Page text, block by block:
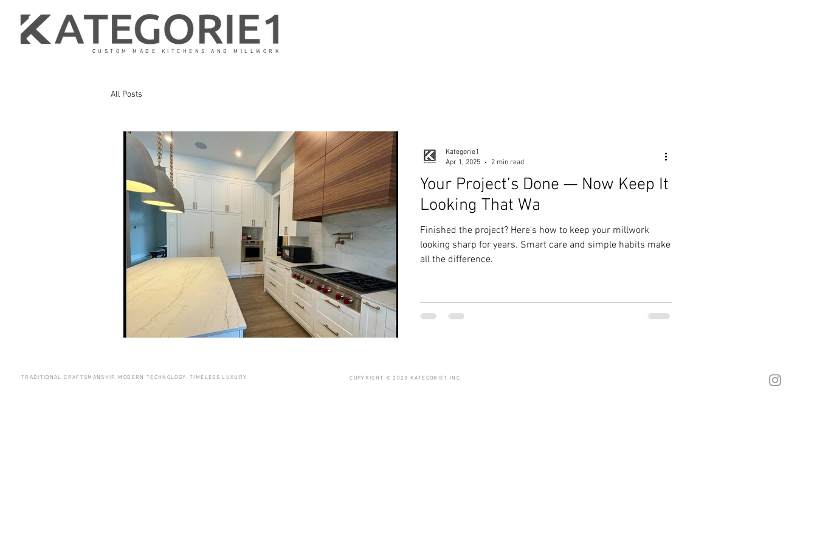
CUSTOM MADE KITCHENS AND MILLWORK
All Posts
Your Project’s Done — Now Keep It
Looking That Wa
Finished the project? Here’s how to keep your millwork
looking sharp for years. Smart care and simple habits make
all the difference.
Kategorie1
Apr 1, 2025
2 min read
TRADITIONAL CRAFTSMANSHIP. MODERN TECHNOLOGY. TIMELESS LUXURY. COPYRIGHT © 2023 KATEGORIE1 INC.